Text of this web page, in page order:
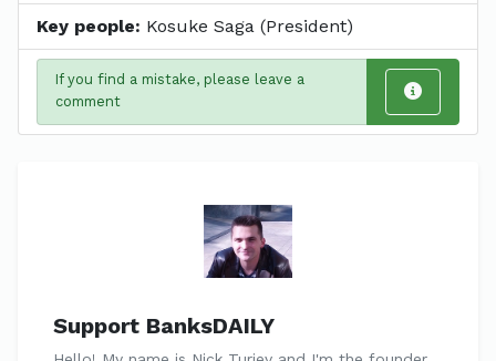
Key people: Kosuke Saga (President)
If you find a mistake, please leave a
comment
Support BanksDAILY